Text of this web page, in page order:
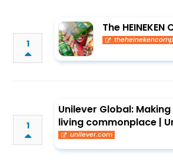
1
The
1
Unilever Global:
living commonplace |
unilever.com